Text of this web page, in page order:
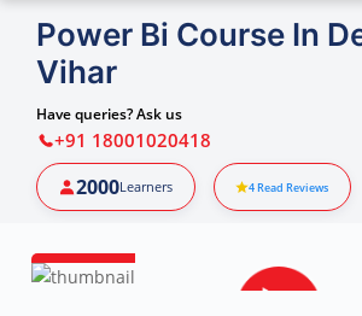
Animation and VFX UI/
Photography
Python & Data Science
Power Bi Course In
Vihar
Have queries? Ask us
+91 18001020418
2000Learners 4Read Reviews